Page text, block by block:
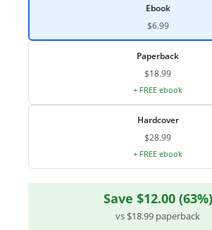
Ebook
$6.99
Paperback
$18.99
+ FREE ebook
Hardcover
$28.99
+ FREE ebook
Save $12.00 (63%)
vs $18.99 paperback